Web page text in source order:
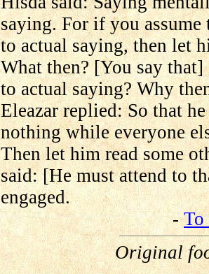
saying. For if you
to actual saying, then let
What then? [You say
to actual saying? Why
Eleazar replied: So that
nothing while everyone
Then let him read some
said: [He must attend to
engaged.
-
Original